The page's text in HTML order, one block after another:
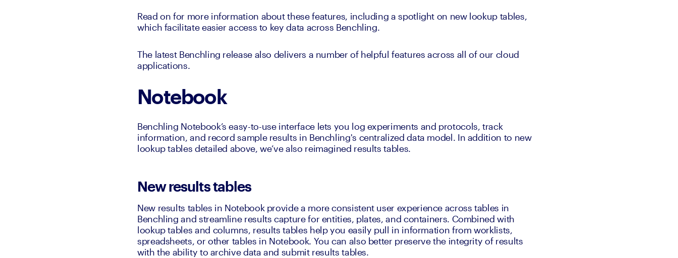
Read on for more information about these features, including a spotlight on new lookup tables,
which facilitate easier access to key data across Benchling.
The latest Benchling release also delivers a number of helpful features across all of our cloud
applications.
Notebook
Benchling Notebook’s easy-to-use interface lets you log experiments and protocols, track
information, and record sample results in Benchling's centralized data model. In addition to new
lookup tables detailed above, we’ve also reimagined results tables.
New results tables
New results tables in Notebook provide a more consistent user experience across tables in
Benchling and streamline results capture for entities, plates, and containers. Combined with
lookup tables and columns, results tables help you easily pull in information from worklists,
spreadsheets, or other tables in Notebook. You can also better preserve the integrity of results
with the ability to archive data and submit results tables.